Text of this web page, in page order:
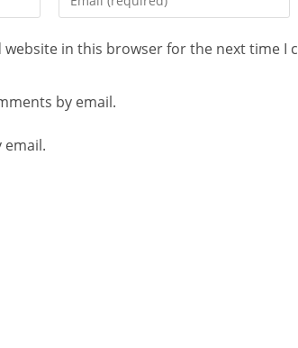
website in this browser for the next time I
by email.
email.